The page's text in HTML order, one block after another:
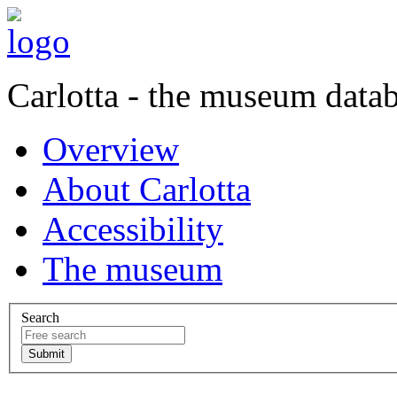
Carlotta - the museum
Overview
About Carlotta
Accessibility
The museum
Search